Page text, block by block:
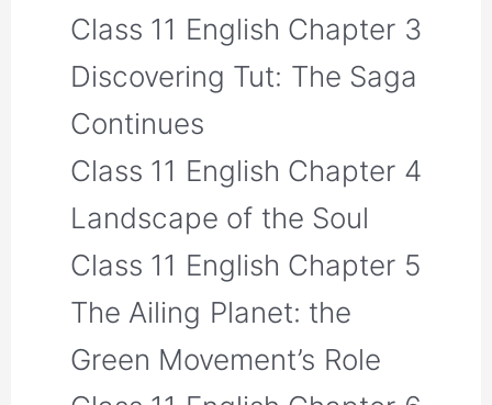
Class 11 English Chapter 3
Discovering Tut: The Saga
Continues
Class 11 English Chapter 4
Landscape of the Soul
Class 11 English Chapter 5
The Ailing Planet: the
Green Movement’s Role